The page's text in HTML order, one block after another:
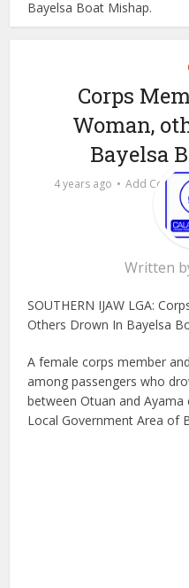
Bayelsa Boat Mishap.
Corps
Woman,
Bayelsa
4 years ago Add
Written
SOUTHERN IJAW LGA:
Others Drown In Bayelsa
A female corps member
among passengers who
between Otuan and
Local Government Area of